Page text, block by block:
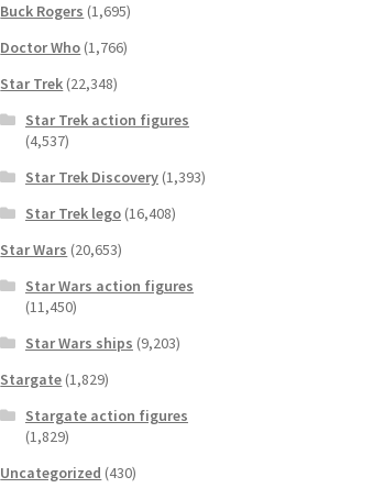
Buck Rogers (1,695)
Doctor Who (1,766)
Star Trek (22,348)
Star Trek action figures
(4,537)
Star Trek Discovery(1,393)
Star Trek lego(16,408)
Star Wars (20,653)
Star Wars action figures
(11,450)
Star Wars ships (9,203)
Stargate (1,829)
Stargate action figures
(1,829)
Uncategorized (430)